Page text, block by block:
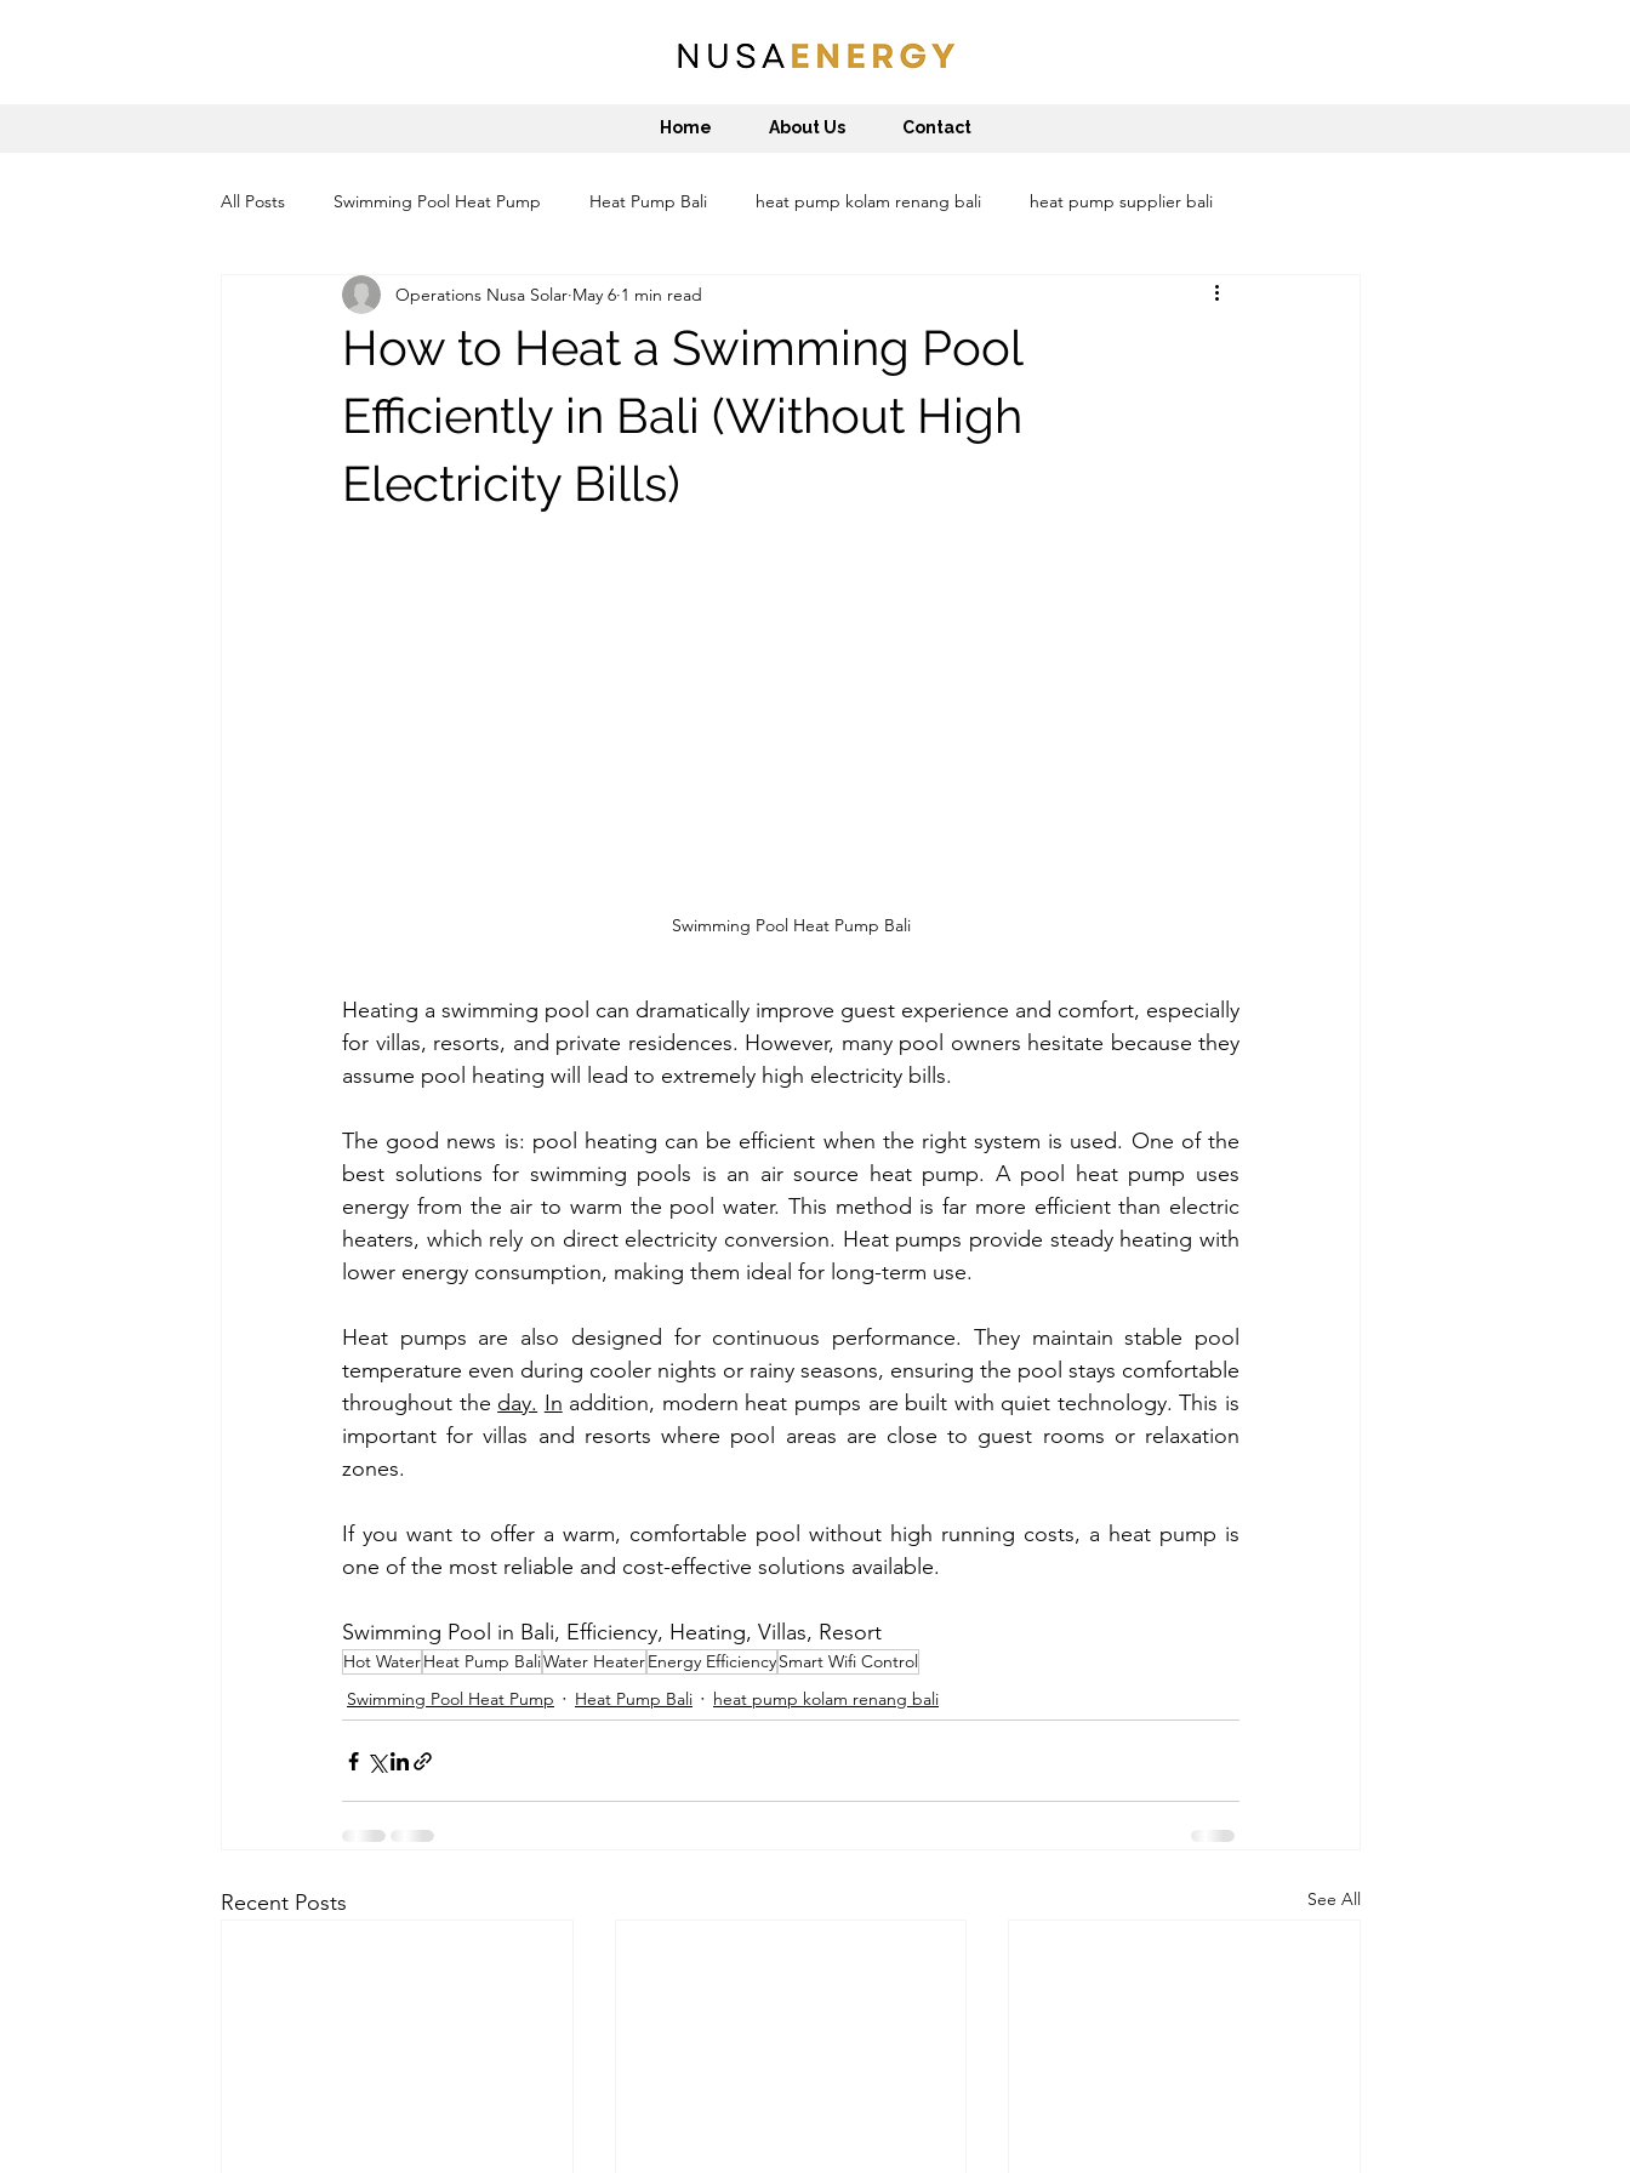
Home About Us Contact
All Posts Swimming Pool Heat Pump Heat Pump Bali heat pump kolam renang bali heat pump supplier bali
heat pump installation bali heat pump water heater denpasar
heat pump water heater Jakarta sustainable bali Reduce carbon footprint Pemanas air Bali
How to Heat a Swimming Pool
Efficiently in Bali (Without High
Electricity Bills)
Operations Nusa Solar May 6 1 min read
Swimming Pool Heat Pump Bali
Heating a swimming pool can dramatically improve guest experience and comfort, especially
for villas, resorts, and private residences. However, many pool owners hesitate because they
assume pool heating will lead to extremely high electricity bills.
The good news is: pool heating can be efficient when the right system is used. One of the
best solutions for swimming pools is an air source heat pump. A pool heat pump uses
energy from the air to warm the pool water. This method is far more efficient than electric
heaters, which rely on direct electricity conversion. Heat pumps provide steady heating with
lower energy consumption, making them ideal for long-term use.
Heat pumps are also designed for continuous performance. They maintain stable pool
temperature even during cooler nights or rainy seasons, ensuring the pool stays comfortable
throughout the day. In addition, modern heat pumps are built with quiet technology. This is
important for villas and resorts where pool areas are close to guest rooms or relaxation
zones.
If you want to offer a warm, comfortable pool without high running costs, a heat pump is
one of the most reliable and cost-effective solutions available.
Swimming Pool in Bali, Efficiency, Heating, Villas, Resort
Hot WaterHeat Pump BaliWater HeaterEnergy EfficiencySmart Wifi Control
Swimming Pool Heat Pump
Heat Pump Bali heat pump kolam renang bali
Recent Posts See All